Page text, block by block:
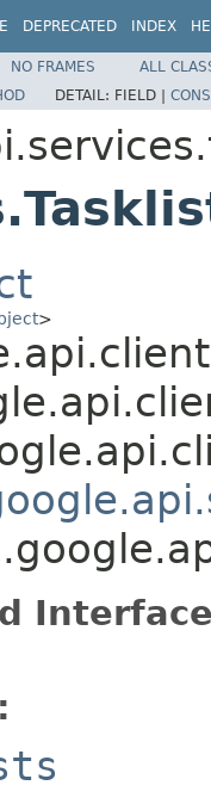
DEPRECATED INDEX
NO FRAMES
ALL
DETAIL: FIELD |
>